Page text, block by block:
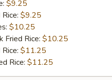
$9.25
$9.25
$10.25
Fried Rice: $10.25
$11.25
Rice: $11.25